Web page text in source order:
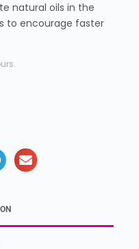
natural oils in the
to encourage faster